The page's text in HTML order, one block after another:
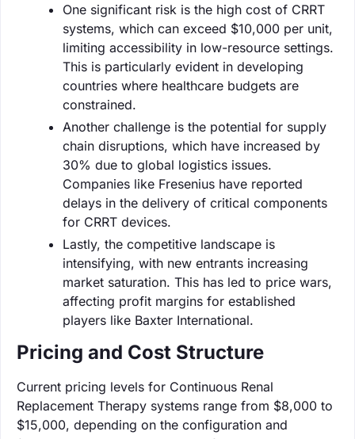
One significant risk is the high cost of CRRT
systems, which can exceed $10,000 per unit,
limiting accessibility in low-resource settings.
This is particularly evident in developing
countries where healthcare budgets are
constrained.
Another challenge is the potential for supply
chain disruptions, which have increased by
30% due to global logistics issues.
Companies like Fresenius have reported
delays in the delivery of critical components
for CRRT devices.
Lastly, the competitive landscape is
intensifying, with new entrants increasing
market saturation. This has led to price wars,
affecting profit margins for established
players like Baxter International.
Pricing and Cost Structure
Current pricing levels for Continuous Renal
Replacement Therapy systems range from $8,000 to
$15,000, depending on the configuration and